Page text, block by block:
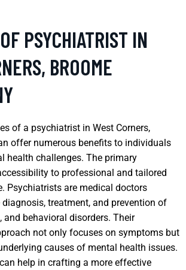
PSYCHIATRIST IN
BROOME
of a psychiatrist in West Corners,
offer numerous benefits to individuals
health challenges. The primary
to professional and tailored
Psychiatrists are medical doctors
treatment, and prevention of
and behavioral disorders. Their
not only focuses on symptoms but
causes of mental health issues.
help in crafting a more effective